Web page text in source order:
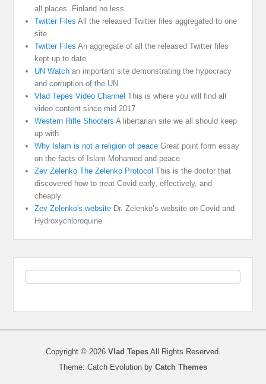
all places. Finland no less.
Twitter Files All the released Twitter files aggregated to one
site
Twitter Files An aggregate of all the released Twitter files
kept up to date
UN Watch an important site demonstrating the hypocracy
and corruption of the UN
Vlad Tepes Video Channel This is where you will find all
video content since mid 2017
Western Rifle Shooters A libertarian site we all should keep
up with
Why Islam is not a religion of peace Great point form essay
on the facts of Islam Mohamed and peace
Zev Zelenko The Zelenko Protocol This is the doctor that
discovered how to treat Covid early, effectively, and
cheaply
Zev Zelenko's website Dr. Zelenko’s website on Covid and
Hydroxychloroquine
Copyright © 2026 Vlad TepesAll Rights Reserved.
Theme: Catch Evolution by Catch Themes